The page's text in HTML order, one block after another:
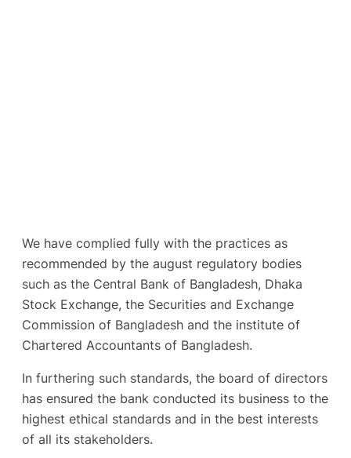
We have complied fully with the practices as
recommended by the august regulatory bodies
such as the Central Bank of Bangladesh, Dhaka
Stock Exchange, the Securities and Exchange
Commission of Bangladesh and the institute of
Chartered Accountants of Bangladesh.
In furthering such standards, the board of directors
has ensured the bank conducted its business to the
highest ethical standards and in the best interests
of all its stakeholders.